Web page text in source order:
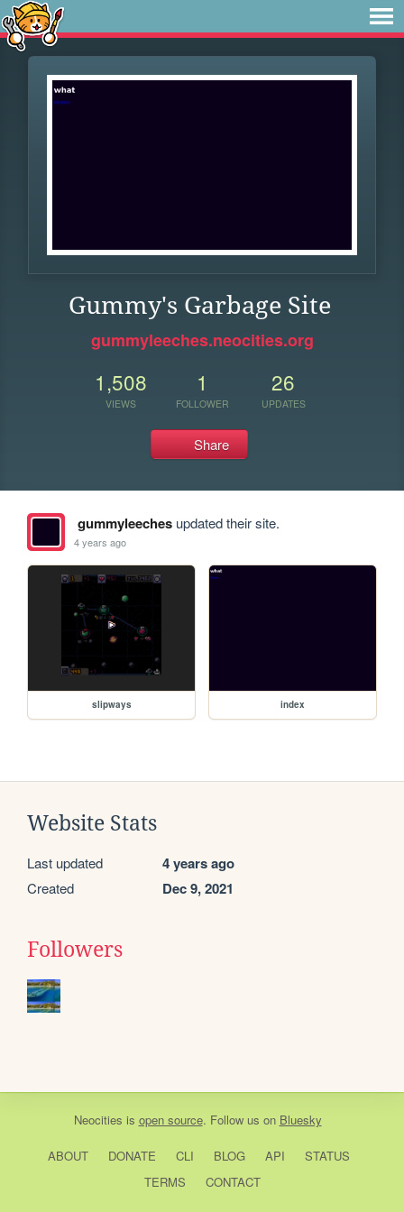
Gummy's Garbage Site
gummyleeches.neocities.org
1,508
VIEWS
1
FOLLOWER
26
UPDATES
Share
gummyleechesupdated their site.
4 years ago
slipways index
Website Stats
Last updated 4 years ago
Created Dec 9, 2021
Followers
Neocities is open source. Follow us on Bluesky
ABOUT DONATE CLI BLOG API
STATUS
TERMS
CONTACT